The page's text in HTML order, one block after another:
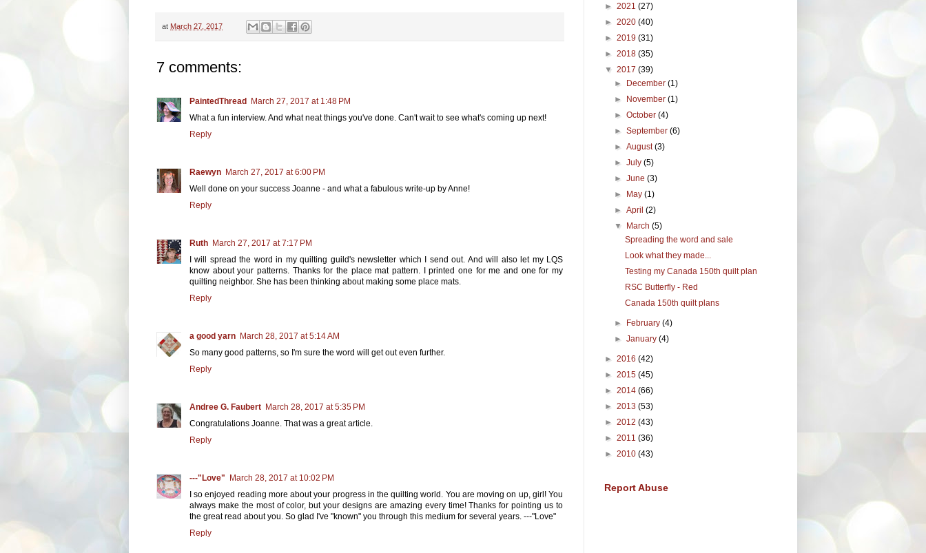
at March 27, 2017
7 comments:
PaintedThread March 27, 2017 at 1:48 PM
What a fun interview. And what neat things you've done. Can't wait to see what's coming up next!
Reply
Raewyn March 27, 2017 at 6:00 PM
Well done on your success Joanne - and what a fabulous write-up by Anne!
Reply
Ruth March 27, 2017 at 7:17 PM
I will spread the word in my quilting guild's newsletter which I send out. And will also let my LQS
know about your patterns. Thanks for the place mat pattern. I printed one for me and one for my
quilting neighbor. She has been thinking about making some place mats.
Reply
a good yarn March 28, 2017 at 5:14 AM
So many good patterns, so I'm sure the word will get out even further.
Reply
Andree G. Faubert March 28, 2017 at 5:35 PM
Congratulations Joanne. That was a great article.
Reply
---"Love" March 28, 2017 at 10:02 PM
I so enjoyed reading more about your progress in the quilting world. You are moving on up, girl! You
always make the most of color, but your designs are amazing every time! Thanks for pointing us to
the great read about you. So glad I've "known" you through this medium for several years. ---"Love"
Reply
► 2021 (27)
► 2020 (40)
► 2019 (31)
► 2018 (35)
▼ 2017 (39)
► December(1)
► November(1)
►October(4)
►September(6)
►August(3)
►July(5)
►June(3)
► May(1)
►April(2)
▼ March(5)
Spreading the word and sale
Look what they made...
Testing my Canada 150th quilt plan
RSC Butterfly - Red
Canada 150th quilt plans
► February(4)
►January(4)
► 2016 (42)
► 2015 (45)
► 2014 (66)
► 2013 (53)
► 2012 (43)
► 2011 (36)
► 2010 (43)
Report Abuse